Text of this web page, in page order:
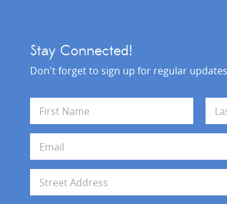
Stay Connected!
Don't forget to sign up for regular
m
e
First Last
a
i
*d
Address Line 1